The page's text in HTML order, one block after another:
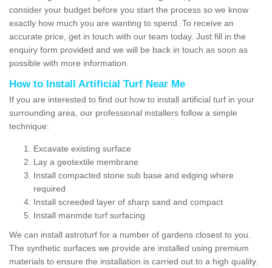
consider your budget before you start the process so we know
exactly how much you are wanting to spend. To receive an
accurate price, get in touch with our team today. Just fill in the
enquiry form provided and we will be back in touch as soon as
possible with more information.
How to Install Artificial Turf Near Me
If you are interested to find out how to install artificial turf in your
surrounding area, our professional installers follow a simple
technique:
Excavate existing surface
Lay a geotextile membrane
Install compacted stone sub base and edging where
required
Install screeded layer of sharp sand and compact
Install manmde turf surfacing
We can install astroturf for a number of gardens closest to you.
The synthetic surfaces we provide are installed using premium
materials to ensure the installation is carried out to a high quality.